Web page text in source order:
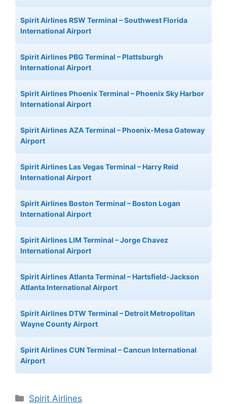
Spirit Airlines RSW Terminal – Southwest Florida
International Airport
Spirit Airlines PBG Terminal – Plattsburgh
International Airport
Spirit Airlines Phoenix Terminal – Phoenix Sky Harbor
International Airport
Spirit Airlines AZA Terminal – Phoenix-Mesa Gateway
Airport
Spirit Airlines Las Vegas Terminal – Harry Reid
International Airport
Spirit Airlines Boston Terminal – Boston Logan
International Airport
Spirit Airlines LIM Terminal – Jorge Chavez
International Airport
Spirit Airlines Atlanta Terminal – Hartsfield-Jackson
Atlanta International Airport
Spirit Airlines DTW Terminal – Detroit Metropolitan
Wayne County Airport
Spirit Airlines CUN Terminal – Cancun International
Airport
Categories
Spirit Airlines